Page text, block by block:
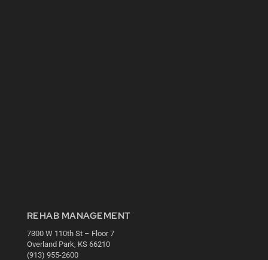
REHAB MANAGEMENT
7300 W 110th St – Floor 7
Overland Park, KS 66210
(913) 955-2600